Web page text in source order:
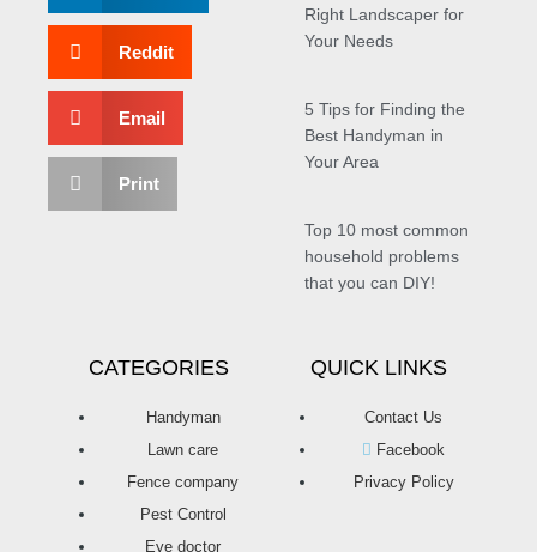
Reddit
Email
Print
Right Landscaper for
Your Needs
5 Tips for Finding the
Best Handyman in
Your Area
Top 10 most common
household problems
that you can DIY!
CATEGORIES
Handyman
Lawn care
Fence company
Pest Control
Eye doctor
QUICK LINKS
Contact Us
Facebook
Privacy Policy